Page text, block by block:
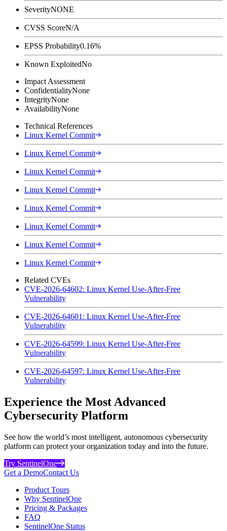
SeverityNONE
CVSS ScoreN/A
EPSS Probability0.16%
Known ExploitedNo
Impact Assessment
ConfidentialityNone
IntegrityNone
AvailabilityNone
Technical References
Linux Kernel Commit
Linux Kernel Commit
Linux Kernel Commit
Linux Kernel Commit
Linux Kernel Commit
Linux Kernel Commit
Linux Kernel Commit
Linux Kernel Commit
Related CVEs
CVE-2026-64602: Linux Kernel Use-After-Free
Vulnerability
CVE-2026-64601: Linux Kernel Use-After-Free
Vulnerability
CVE-2026-64599: Linux Kernel Use-After-Free
Vulnerability
CVE-2026-64597: Linux Kernel Use-After-Free
Vulnerability
Experience the Most Advanced
Cybersecurity Platform
See how the world’s most intelligent, autonomous cybersecurity
platform can protect your organization today and into the future.
Try SentinelOne
Get a DemoContact Us
Product Tours
Why SentinelOne
Pricing & Packages
FAQ
SentinelOne Status